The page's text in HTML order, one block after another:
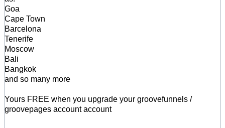
Goa
Cape Town
Barcelona
Tenerife
Moscow
Bali
Bangkok
and so many more
Yours FREE when you upgrade your groovefunnels /
groovepages account account